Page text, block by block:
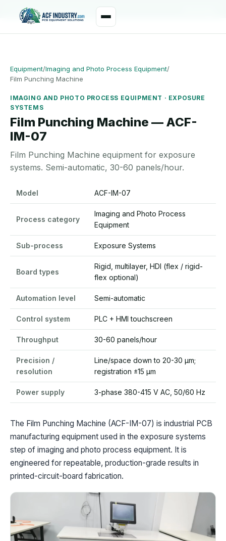
manager@acfindustry.com
Equipment/Imaging and Photo Process Equipment/
Film Punching Machine
IMAGING AND PHOTO PROCESS EQUIPMENT · EXPOSURE
SYSTEMS
Film Punching Machine — ACF-
IM-07
Film Punching Machine equipment for exposure
systems. Semi-automatic, 30-60 panels/hour.
Model ACF-IM-07
Process category
Imaging and Photo Process
Equipment
Sub-process Exposure Systems
Board types
Rigid, multilayer, HDI (flex / rigid-
flex optional)
Automation level Semi-automatic
Control system PLC + HMI touchscreen
Throughput 30-60 panels/hour
Precision /
resolution
Line/space down to 20-30 µm;
registration ±15 µm
Power supply 3-phase 380-415 V AC, 50/60 Hz
The Film Punching Machine (ACF-IM-07) is industrial PCB
manufacturing equipment used in the exposure systems
step of imaging and photo process equipment. It is
engineered for repeatable, production-grade results in
printed-circuit-board fabrication.